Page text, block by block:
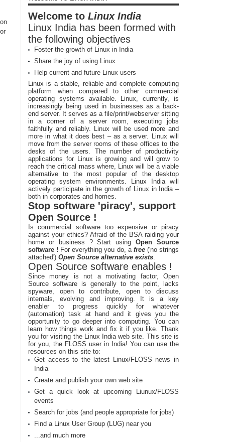
Welcome to Linux India
Linux India has been formed with
the following objectives
Foster the growth of Linux in India
Share the joy of using Linux
Help current and future Linux users
Linux is a stable, reliable and complete computing
platform when compared to other commercial
operating systems available. Linux, currently, is
increasingly being used in businesses as a back-
end server. It serves as a file/print/webserver sitting
in a corner of a server room, executing jobs
faithfully and reliably. Linux will be used more and
more in what it does best – as a server. Linux will
move from the server rooms of these offices to the
desks of the users. The number of productivity
applications for Linux is growing and will grow to
reach the critical mass where, Linux will be a viable
alternative to the most popular of the desktop
operating system environments. Linux India will
actively participate in the growth of Linux in India –
both in corporates and homes.
Stop software 'piracy', support
Open Source !
Is commercial software too expensive or piracy
against your ethics? Afraid of the BSA raiding your
home or business ? Start usingOpen Source
software ! For everything you do, a free ('no strings
attached') Open Source alternative exists.
Open Source software enables !
Since money is not a motivating factor, Open
Source software is generally to the point, lacks
spyware, open to contribute, open to discuss
internals, evolving and improving. It is a key
enabler to progress quickly for whatever
(automation) task at hand and it gives you the
opportunity to go deeper into computing. You can
learn how things work and fix it if you like. Thank
you for visiting the Linux India web site. This site is
for you, the FLOSS user in India! You can use the
resources on this site to:
Get access to the latest Linux/FLOSS news in
India
Create and publish your own web site
Get a quick look at upcoming Liunux/FLOSS
events
Search for jobs (and people appropriate for jobs)
Find a Linux User Group (LUG) near you
...and much more